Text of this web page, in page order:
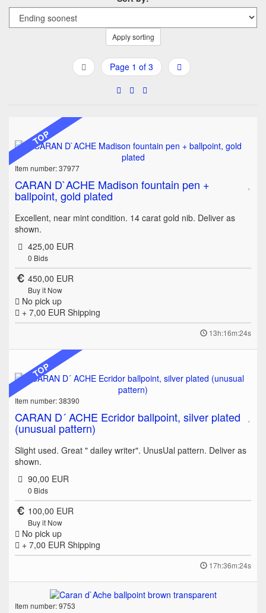
Apply sorting
Page 1 of 3
TOP
Item number: 37977
CARAN D`ACHE Madison fountain pen +
ballpoint, gold plated
Excellent, near mint condition. 14 carat gold nib. Deliver as
shown.
425,00 EUR
0 Bids
450,00 EUR
Buy it Now
No pick up
+ 7,00 EUR Shipping
13h:16m:24s
TOP
Item number: 38390
CARAN D´ ACHE Ecridor ballpoint, silver plated
(unusual pattern)
Slight used. Great " dailey writer". UnusUal pattern. Deliver as
shown.
90,00 EUR
0 Bids
100,00 EUR
Buy it Now
No pick up
+ 7,00 EUR Shipping
17h:36m:24s
Item number: 9753